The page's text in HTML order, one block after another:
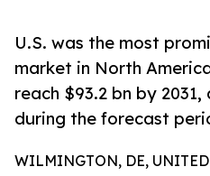
U.S. was the most
market in North
reach $93.2 bn by 2031,
during the forecast
WILMINGTON, DE,